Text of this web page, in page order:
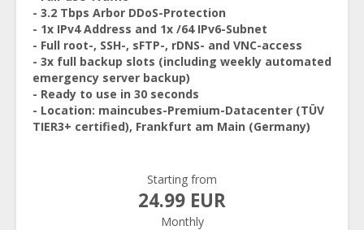
- 3.2 Tbps Arbor DDoS-Protection
- 1x IPv4 Address and 1x /64 IPv6-Subnet
- Full root-, SSH-, sFTP-, rDNS- and VNC-access
- 3x full backup slots (including weekly automated
emergency server backup)
- Ready to use in 30 seconds
- Location: maincubes-Premium-Datacenter (TÜV
TIER3+ certified), Frankfurt am Main (Germany)
Starting from
24.99 EUR
Monthly